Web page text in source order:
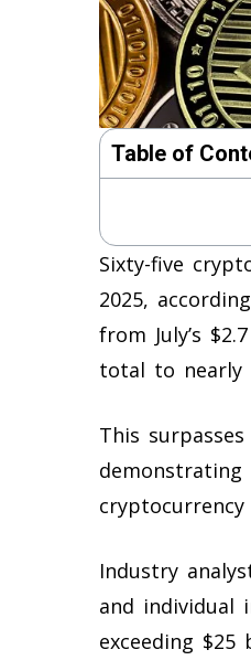
Table of
Sixty-five
2025,
from July’s
total to nearly
This
cryptocurrency
Industry
and individual
exceeding $25